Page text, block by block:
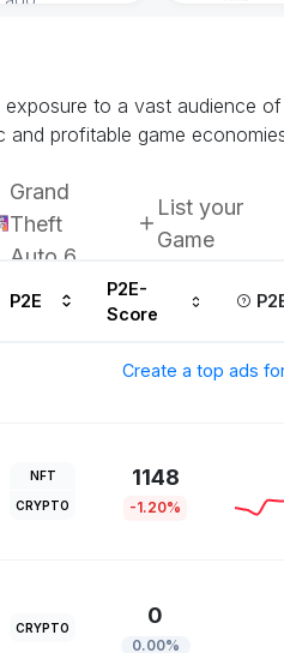
to a vast audience
profitable game
Grand
Theft
Auto 6
List your
Game
P2E
P2E-
Score
Create a top ads
NFT
CRYPTO
1148
-1.20%
CRYPTO 0
0.00%